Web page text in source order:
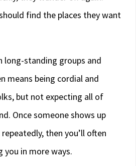
find the places they want
long-standing groups and
means being cordial and
but not expecting all of
Once someone shows up
then you’ll often
you in more ways.